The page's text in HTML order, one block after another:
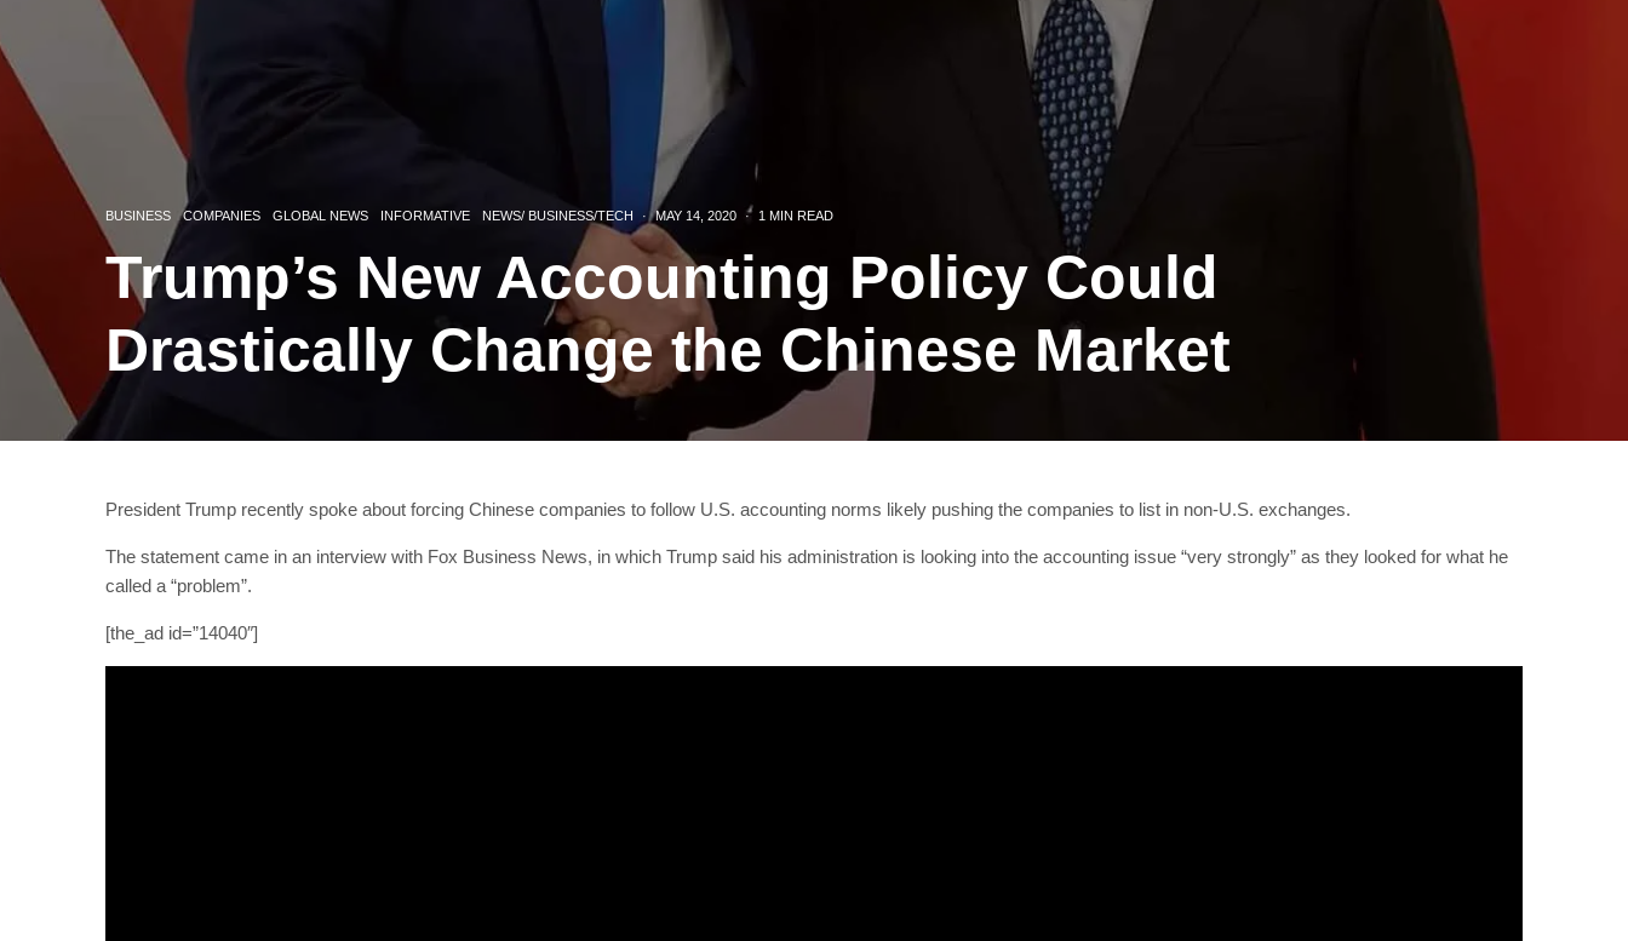
BUSINESS COMPANIES GLOBAL NEWS INFORMATIVE NEWS/ BUSINESS/TECH · MAY 14, 2020 · 1 MIN READ
Trump’s New Accounting Policy Could
Drastically Change the Chinese Market
President Trump recently spoke about forcing Chinese companies to follow U.S. accounting norms likely pushing the companies to list in non-U.S. exchanges.
The statement came in an interview with Fox Business News, in which Trump said his administration is looking into the accounting issue “very strongly” as they looked for what he
called a “problem”.
[the_ad id=”14040″]